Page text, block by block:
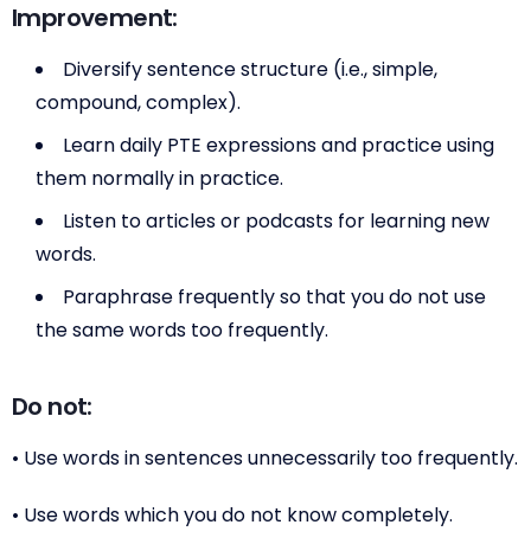
Improvement:
Diversify sentence structure (i.e., simple,
compound, complex).
Learn daily PTE expressions and practice using
them normally in practice.
Listen to articles or podcasts for learning new
words.
Paraphrase frequently so that you do not use
the same words too frequently.
Do not:
• Use words in sentences unnecessarily too frequently.
• Use words which you do not know completely.